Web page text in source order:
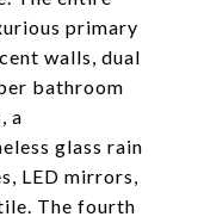
primary
walls, dual
bathroom
a
glass rain
LED mirrors,
The fourth